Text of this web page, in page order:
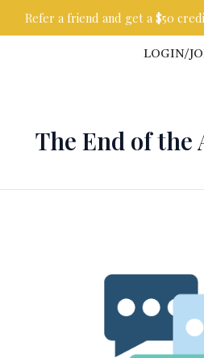
Refer a friend and get a $50
LOGIN/
The End of the